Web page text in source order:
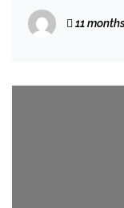
5070 Ti GPU
11